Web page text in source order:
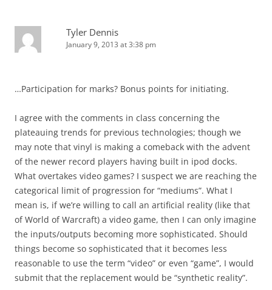
Tyler Dennis
January 9, 2013 at 3:38 pm
…Participation for marks? Bonus points for initiating.
I agree with the comments in class concerning the
plateauing trends for previous technologies; though we
may note that vinyl is making a comeback with the advent
of the newer record players having built in ipod docks.
What overtakes video games? I suspect we are reaching the
categorical limit of progression for “mediums”. What I
mean is, if we’re willing to call an artificial reality (like that
of World of Warcraft) a video game, then I can only imagine
the inputs/outputs becoming more sophisticated. Should
things become so sophisticated that it becomes less
reasonable to use the term “video” or even “game”, I would
submit that the replacement would be “synthetic reality”.